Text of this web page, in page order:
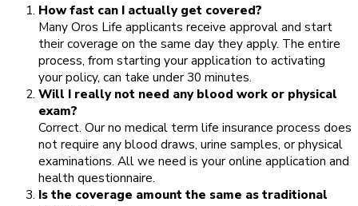
How fast can I actually get covered?
Many Oros Life applicants receive approval and start
their coverage on the same day they apply. The entire
process, from starting your application to activating
your policy, can take under 30 minutes.
Will I really not need any blood work or physical
exam?
Correct. Our no medical term life insurance process does
not require any blood draws, urine samples, or physical
examinations. All we need is your online application and
health questionnaire.
Is the coverage amount the same as traditional